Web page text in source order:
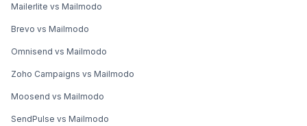
Mailerlite vs Mailmodo
Brevo vs Mailmodo
Omnisend vs Mailmodo
Zoho Campaigns vs Mailmodo
Moosend vs Mailmodo
SendPulse vs Mailmodo